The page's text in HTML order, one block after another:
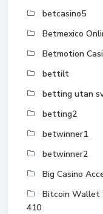
betcasino5
Betmexico
Betmotion
bettilt
betting utan
betting2
betwinner1
betwinner2
Big Casino
Bitcoin Wallet
410